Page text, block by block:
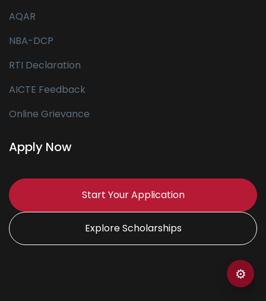
AQAR
NBA-DCP
RTI Declaration
AICTE Feedback
Online Grievance
Apply Now
Start Your Application
Explore Scholarships
⚙